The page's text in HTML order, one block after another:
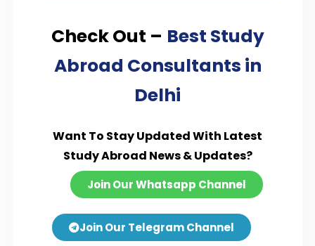
Check Out – Best Study
Abroad Consultants in
Delhi
Want To Stay Updated With Latest
Study Abroad News & Updates?
Join Our Whatsapp Channel
Join Our Telegram Channel